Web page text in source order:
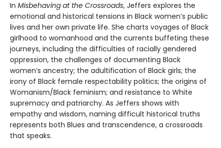
In Misbehaving at the Crossroads, Jeffers explores the
emotional and historical tensions in Black women’s public
lives and her own private life. She charts voyages of Black
girlhood to womanhood and the currents buffeting these
journeys, including the difficulties of racially gendered
oppression, the challenges of documenting Black
women’s ancestry; the adultification of Black girls; the
irony of Black female respectability politics; the origins of
Womanism/Black feminism; and resistance to White
supremacy and patriarchy. As Jeffers shows with
empathy and wisdom, naming difficult historical truths
represents both Blues and transcendence, a crossroads
that speaks.